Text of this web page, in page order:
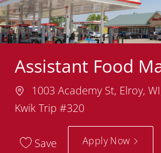
Assistant Food
Location
1003 Academy St, Elroy,
Kwik Trip #320
Save Apply Now